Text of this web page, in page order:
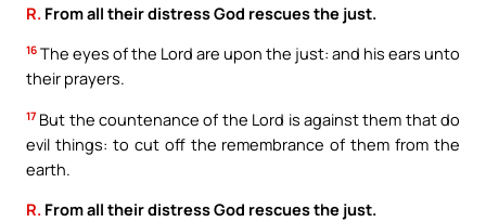
R. From all their distress God rescues the just.
16 The eyes of the Lord are upon the just: and his ears unto
their prayers.
17 But the countenance of the Lord is against them that do
evil things: to cut off the remembrance of them from the
earth.
R. From all their distress God rescues the just.